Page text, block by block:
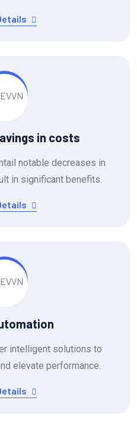
in costs
notable decreases in
in significant benefits.
intelligent solutions to
elevate performance.